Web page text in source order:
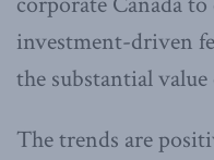
investment-driven
the substantial
The trends are